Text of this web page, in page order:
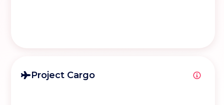
Project Cargo